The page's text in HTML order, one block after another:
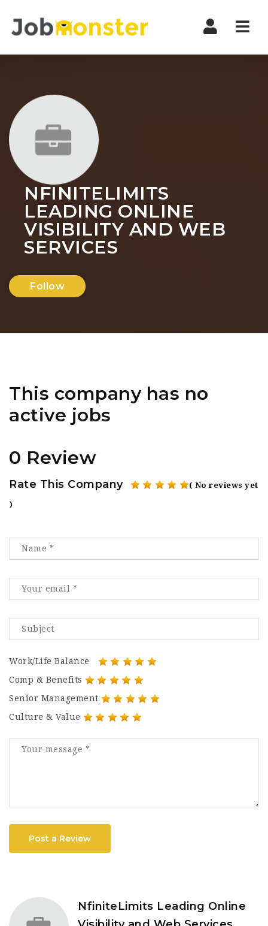
NFINITELIMITS
LEADING ONLINE
VISIBILITY AND WEB
SERVICES
Follow
This company has no
active jobs
0 Review
Rate This Company ( No reviews yet
)
Work/Life Balance
Comp & Benefits
Senior Management
Culture & Value
Post a Review
NfiniteLimits Leading Online